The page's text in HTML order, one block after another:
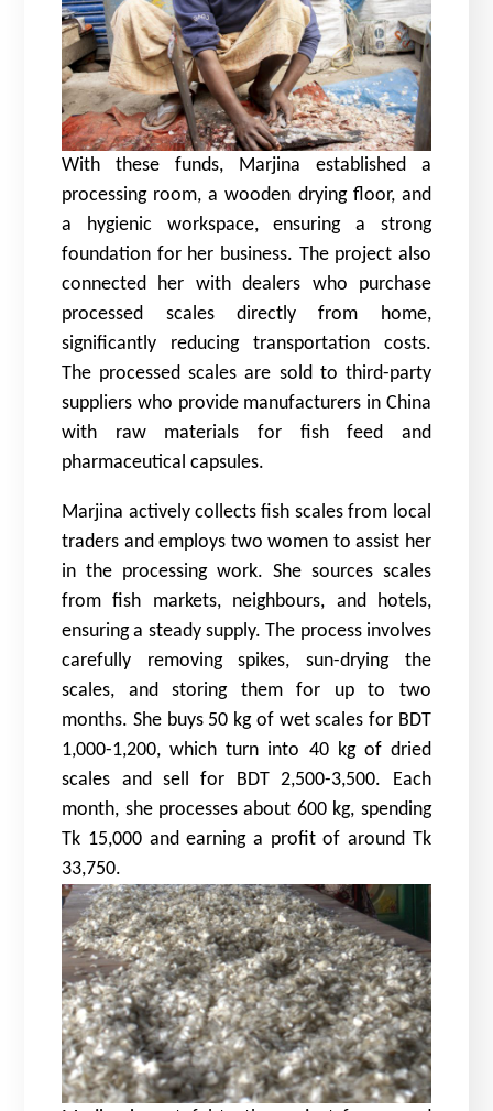
With these funds, Marjina established a
processing room, a wooden drying floor, and
a hygienic workspace, ensuring a strong
foundation for her business. The project also
connected her with dealers who purchase
processed scales directly from home,
significantly reducing transportation costs.
The processed scales are sold to third-party
suppliers who provide manufacturers in China
with raw materials for fish feed and
pharmaceutical capsules.
Marjina actively collects fish scales from local
traders and employs two women to assist her
in the processing work. She sources scales
from fish markets, neighbours, and hotels,
ensuring a steady supply. The process involves
carefully removing spikes, sun-drying the
scales, and storing them for up to two
months. She buys 50 kg of wet scales for BDT
1,000-1,200, which turn into 40 kg of dried
scales and sell for BDT 2,500-3,500. Each
month, she processes about 600 kg, spending
Tk 15,000 and earning a profit of around Tk
33,750.